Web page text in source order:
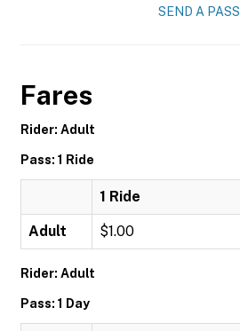
SEND A PASS
Fares
Rider: Adult
Pass: 1 Ride
1 Ride
Adult $1.00
Rider: Adult
Pass: 1 Day